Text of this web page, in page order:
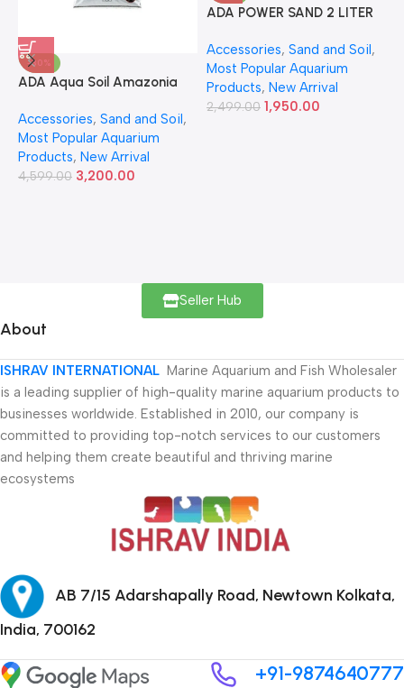
-30%
ADA Aqua Soil Amazonia
Accessories, Sand and Soil,
Most Popular Aquarium
Products, New Arrival
4,599.00 3,200.00
ADA POWER SAND 2 LITER
Accessories, Sand and Soil,
Most Popular Aquarium
Products, New Arrival
2,499.00 1,950.00
Seller Hub
About
ISHRAV INTERNATIONAL Marine Aquarium and Fish Wholesaler
is a leading supplier of high-quality marine aquarium products to
businesses worldwide. Established in 2010, our company is
committed to providing top-notch services to our customers
and helping them create beautiful and thriving marine
ecosystems
AB 7/15 Adarshapally Road, Newtown Kolkata,
India, 700162
+91-9874640777